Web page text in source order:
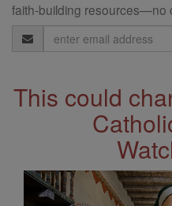
faith-building resources—no
Email
Address
This could